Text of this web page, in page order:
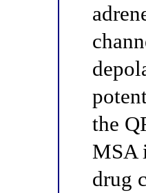
the
MSA
drug